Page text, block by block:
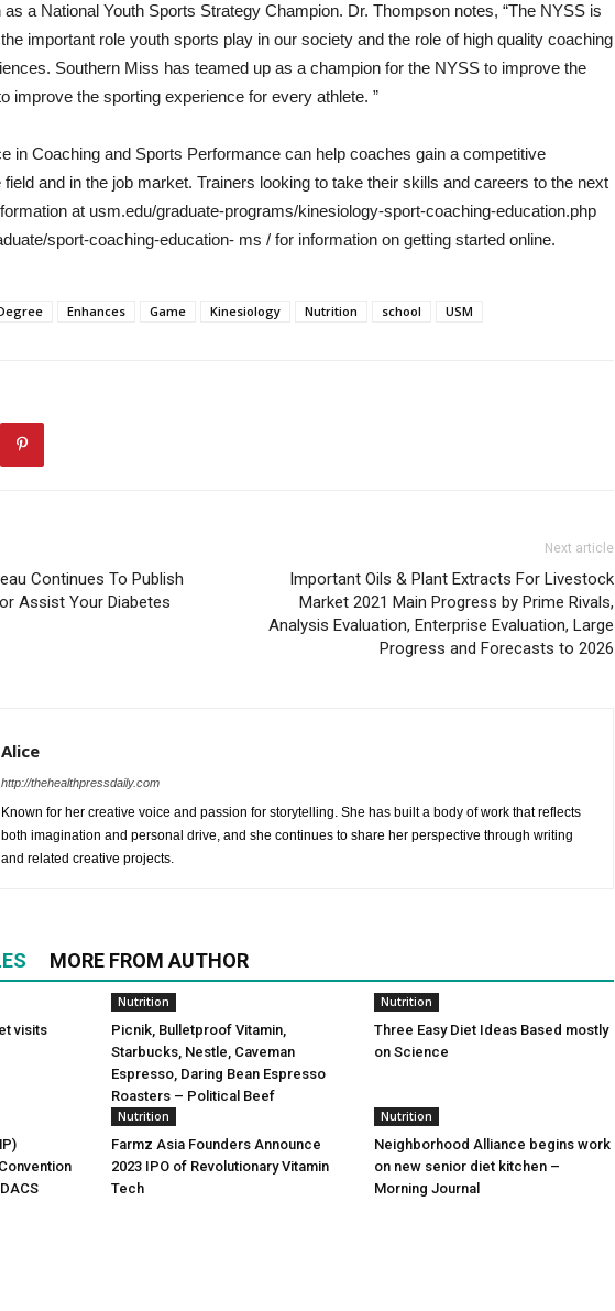
a National Youth Sports Strategy Champion. Dr. Thompson notes, “The NYSS is
important role youth sports play in our society and the role of high quality coaching
Southern Miss has teamed up as a champion for the NYSS to improve the
improve the sporting experience for every athlete. ”
in Coaching and Sports Performance can help coaches gain a competitive
field and in the job market. Trainers looking to take their skills and careers to the next
at usm.edu/graduate-programs/kinesiology-sport-coaching-education.php
sport-coaching-education- ms / for information on getting started online.
Enhances Game Kinesiology Nutrition school USM
Continues To Publish
Assist Your Diabetes
Next article
Important Oils & Plant Extracts For Livestock
Market 2021 Main Progress by Prime Rivals,
Analysis Evaluation, Enterprise Evaluation, Large
Progress and Forecasts to 2026
Alice
http://thehealthpressdaily.com
Known for her creative voice and passion for storytelling. She has built a body of work that reflects
both imagination and personal drive, and she continues to share her perspective through writing
and related creative projects.
MORE FROM AUTHOR
visits
Nutrition
Picnik, Bulletproof Vitamin,
Starbucks, Nestle, Caveman
Espresso, Daring Bean Espresso
Roasters – Political Beef
Nutrition
Three Easy Diet Ideas Based mostly
on Science
Nutrition
Farmz Asia Founders Announce
2023 IPO of Revolutionary Vitamin
Tech
Nutrition
Neighborhood Alliance begins work
on new senior diet kitchen –
Morning Journal